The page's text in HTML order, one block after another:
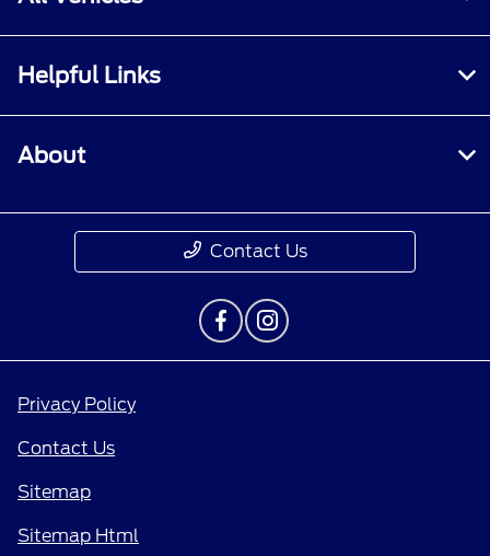
Helpful Links
About
Contact Us
Privacy Policy
Contact Us
Sitemap
Sitemap Html